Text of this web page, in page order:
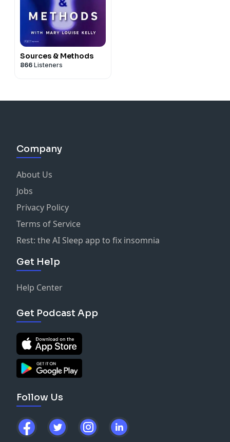
Sources & Methods
866 Listeners
Company
About Us
Jobs
Privacy Policy
Terms of Service
Rest: the AI Sleep app to fix insomnia
Get Help
Help Center
Get Podcast App
Follow Us